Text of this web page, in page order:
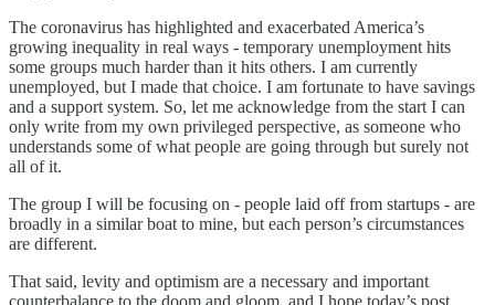
The coronavirus has highlighted and exacerbated America’s
growing inequality in real ways - temporary unemployment hits
some groups much harder than it hits others. I am currently
unemployed, but I made that choice. I am fortunate to have savings
and a support system. So, let me acknowledge from the start I can
only write from my own privileged perspective, as someone who
understands some of what people are going through but surely not
all of it.
The group I will be focusing on - people laid off from startups - are
broadly in a similar boat to mine, but each person’s circumstances
are different.
That said, levity and optimism are a necessary and important
counterbalance to the doom and gloom, and I hope today’s post